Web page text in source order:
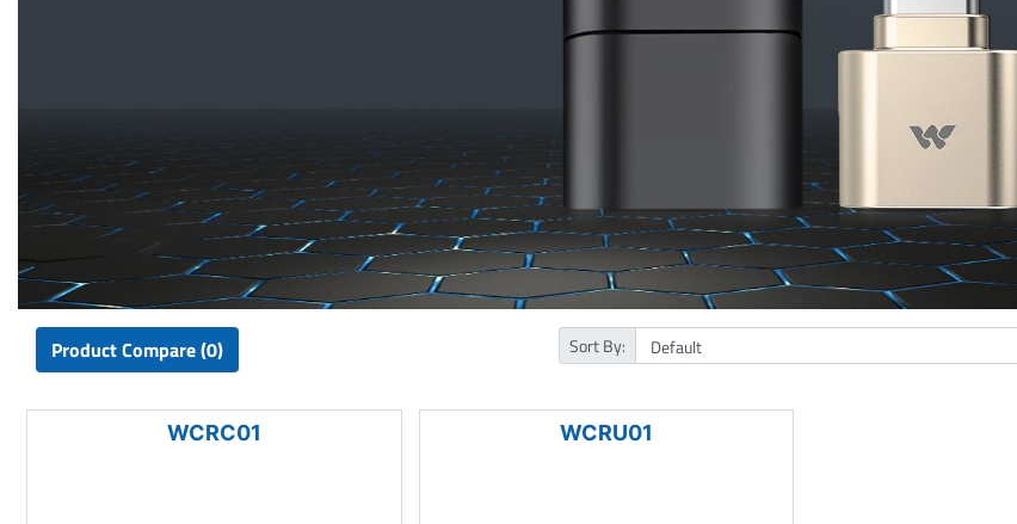
Product Compare (0) Sort By:
WCRC01 WCRU01